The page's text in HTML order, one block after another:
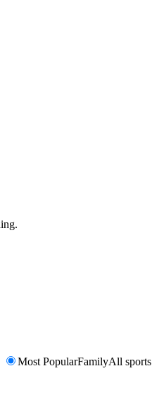
Most PopularFamilyAll sports